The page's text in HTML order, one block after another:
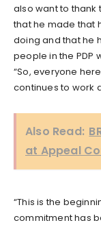
also want to
that he made that
doing and that he
people in the PDP
“So, everyone
continues to work
Also Read:
at Appeal
“This is the
commitment has